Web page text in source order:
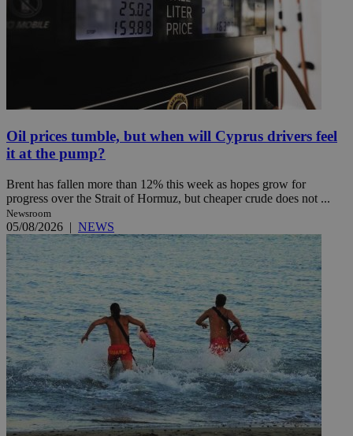
Oil prices tumble, but when will Cyprus drivers feel
it at the pump?
Brent has fallen more than 12% this week as hopes grow for
progress over the Strait of Hormuz, but cheaper crude does not ...
Newsroom
05/08/2026 | NEWS